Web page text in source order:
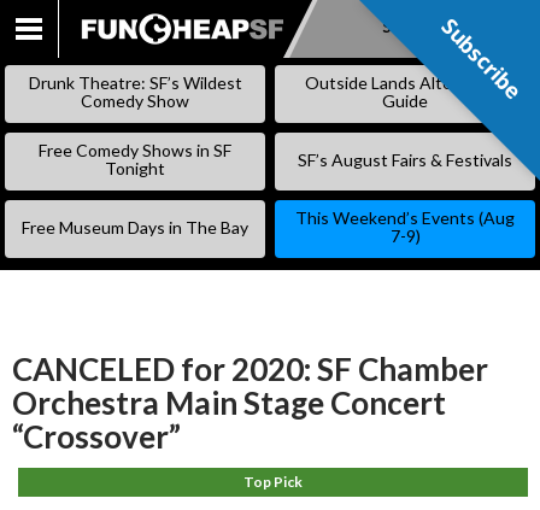
SKIP
Subscribe
Drunk Theatre: SF’s Wildest
Comedy Show
Outside Lands Alternative
Guide
Free Comedy Shows in SF
Tonight
SF’s August Fairs & Festivals
Free Museum Days in The Bay
This Weekend’s Events (Aug
7-9)
CANCELED for 2020: SF Chamber
Orchestra Main Stage Concert
“Crossover”
Top Pick
Subscribe